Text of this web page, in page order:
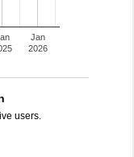
Jan
2026
users.